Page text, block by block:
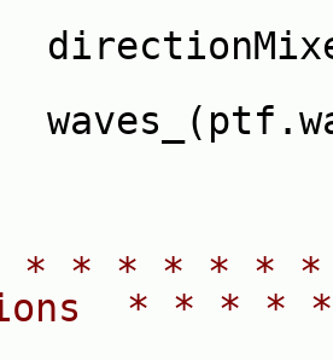
* * * * * * *
* * *